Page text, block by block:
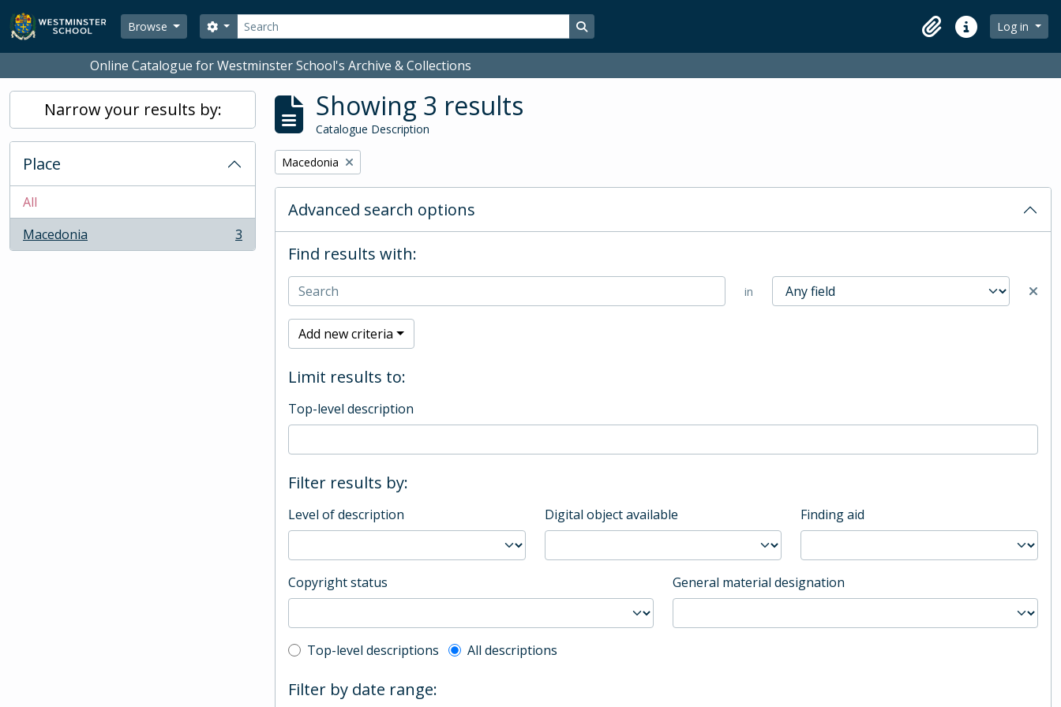
Skip to main content
Browse
Search
Search options Search in browse page
ClipboardQuick linksLog in
Online Catalogue for Westminster School's Archive & Collections
Narrow your results by:
Place
All
Macedonia
, 3 results 3
Showing 3 results
Catalogue Description
Remove filter:
Macedonia
Advanced search options
Find results with:
in
Add new criteria
Limit results to:
Top-level description
Filter results by:
Level of description Digital object available Finding aid
Copyright status General material designation
Top-level description filter
Top-level descriptions All descriptions
Filter by date range: